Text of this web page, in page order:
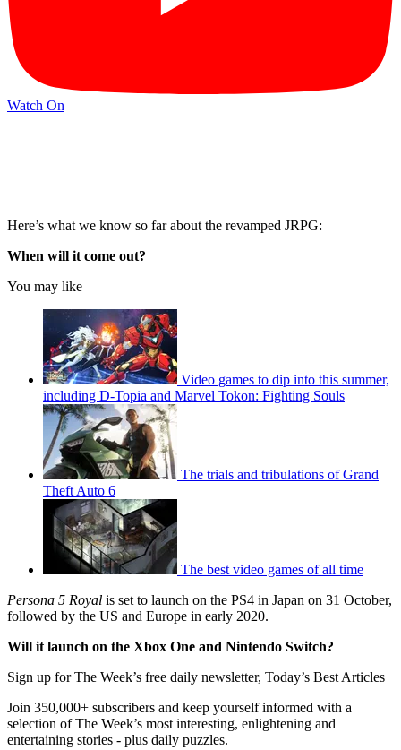
Watch On
Here’s what we know so far about the revamped JRPG:
When will it come out?
You may like
Video games to dip into this summer,
including D-Topia and Marvel Tokon: Fighting Souls
The trials and tribulations of Grand
Theft Auto 6
The best video games of all time
Persona 5 Royal is set to launch on the PS4 in Japan on 31 October,
followed by the US and Europe in early 2020.
Will it launch on the Xbox One and Nintendo Switch?
Sign up for The Week’s free daily newsletter, Today’s Best Articles
Join 350,000+ subscribers and keep yourself informed with a
selection of The Week’s most interesting, enlightening and
entertaining stories - plus daily puzzles.